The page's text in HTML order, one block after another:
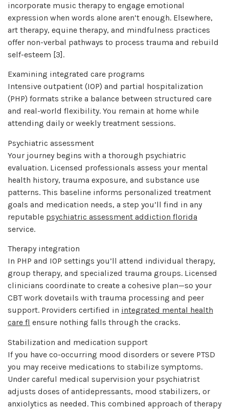
incorporate music therapy to engage emotional
expression when words alone aren’t enough. Elsewhere,
art therapy, equine therapy, and mindfulness practices
offer non-verbal pathways to process trauma and rebuild
self-esteem [3].
Examining integrated care programs
Intensive outpatient (IOP) and partial hospitalization
(PHP) formats strike a balance between structured care
and real-world flexibility. You remain at home while
attending daily or weekly treatment sessions.
Psychiatric assessment
Your journey begins with a thorough psychiatric
evaluation. Licensed professionals assess your mental
health history, trauma exposure, and substance use
patterns. This baseline informs personalized treatment
goals and medication needs, a step you’ll find in any
reputable psychiatric assessment addiction florida
service.
Therapy integration
In PHP and IOP settings you’ll attend individual therapy,
group therapy, and specialized trauma groups. Licensed
clinicians coordinate to create a cohesive plan—so your
CBT work dovetails with trauma processing and peer
support. Providers certified in integrated mental health
care fl ensure nothing falls through the cracks.
Stabilization and medication support
If you have co-occurring mood disorders or severe PTSD
you may receive medications to stabilize symptoms.
Under careful medical supervision your psychiatrist
adjusts doses of antidepressants, mood stabilizers, or
anxiolytics as needed. This combined approach of therapy